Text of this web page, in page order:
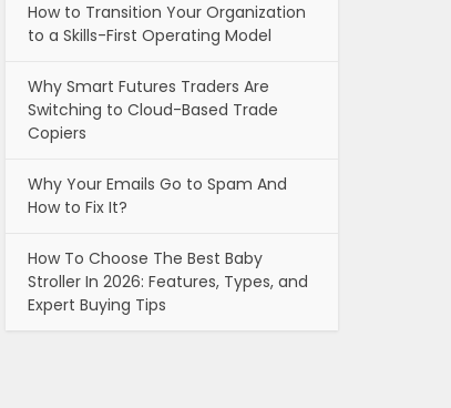
How to Transition Your Organization
to a Skills-First Operating Model
Why Smart Futures Traders Are
Switching to Cloud-Based Trade
Copiers
Why Your Emails Go to Spam And
How to Fix It?
How To Choose The Best Baby
Stroller In 2026: Features, Types, and
Expert Buying Tips